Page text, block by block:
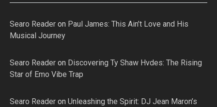
Searo Reader on Paul James: This Ain’t Love and His
Musical Journey
Searo Reader on Discovering Ty Shaw Hvdes: The Rising
Star of Emo Vibe Trap
Searo Reader on Unleashing the Spirit: DJ Jean Maron’s